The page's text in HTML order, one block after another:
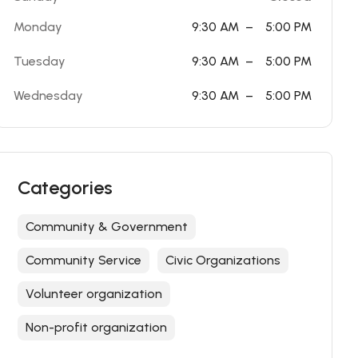
Monday
9:30 AM – 5:00 PM
Tuesday 9:30 AM – 5:00 PM
Wednesday 9:30 AM – 5:00 PM
Categories
Community & Government
Community Service Civic Organizations
Volunteer organization
Non-profit organization